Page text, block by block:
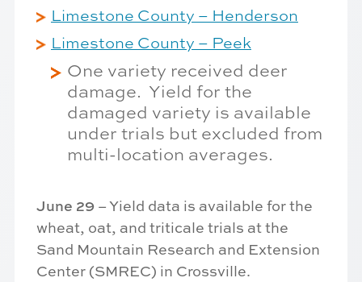
Limestone County – Henderson
Limestone County – Peek
One variety received deer
damage. Yield for the
damaged variety is available
under trials but excluded from
multi-location averages.
June 29 – Yield data is available for the
wheat, oat, and triticale trials at the
Sand Mountain Research and Extension
Center (SMREC) in Crossville.